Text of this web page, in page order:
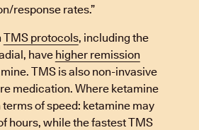
response rates.”
TMS protocols, including the
have higher remission
TMS is also non-invasive
medication. Where ketamine
terms of speed: ketamine may
hours, while the fastest TMS